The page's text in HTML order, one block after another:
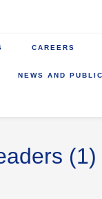
CAREERS
NEWS AND
(1)